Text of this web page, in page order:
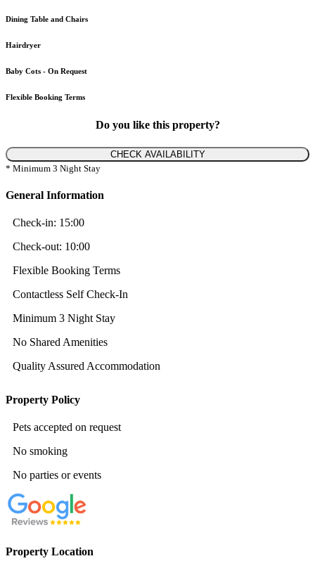
Dining Table and Chairs
Hairdryer
Baby Cots - On Request
Flexible Booking Terms
Do you like this property?
CHECK AVAILABILITY
* Minimum 3 Night Stay
General Information
Check-in: 15:00
Check-out: 10:00
Flexible Booking Terms
Contactless Self Check-In
Minimum 3 Night Stay
No Shared Amenities
Quality Assured Accommodation
Property Policy
Pets accepted on request
No smoking
No parties or events
Property Location